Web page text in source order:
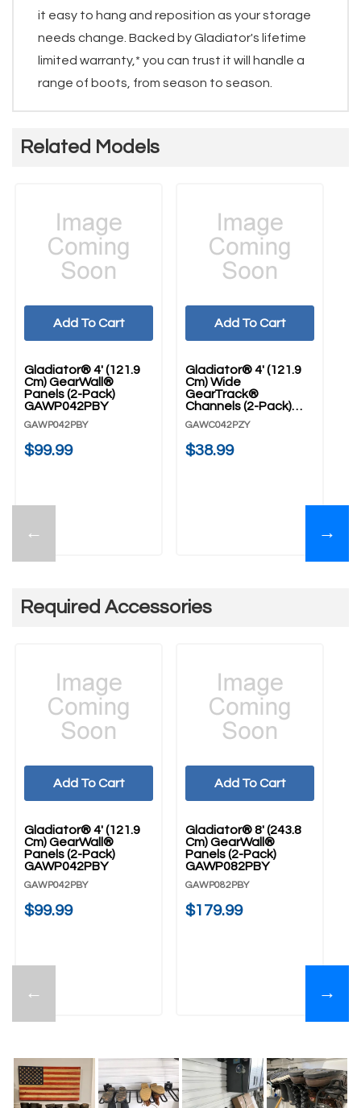
it easy to hang and reposition as your storage
needs change. Backed by Gladiator's lifetime
limited warranty,* you can trust it will handle a
range of boots, from season to season.
Related Models
←
Gladiator® 4' (121.9
Cm) GearWall®
Panels (2-Pack)
GAWP042PBY
GAWP042PBY
$99.99
Add To Cart
Gladiator® 4' (121.9
Cm) Wide
GearTrack®
Channels (2-Pack)
GAWC042PZY
GAWC042PZY
$38.99
Add To Cart
→
Required Accessories
←
Gladiator® 4' (121.9
Cm) GearWall®
Panels (2-Pack)
GAWP042PBY
GAWP042PBY
$99.99
Add To Cart
Gladiator® 8' (243.8
Cm) GearWall®
Panels (2-Pack)
GAWP082PBY
GAWP082PBY
$179.99
Add To Cart
→